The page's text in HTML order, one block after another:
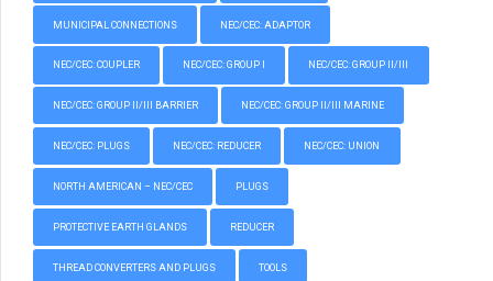
MUNICIPAL CONNECTIONS NEC/CEC: ADAPTOR
NEC/CEC: COUPLER NEC/CEC: GROUP I NEC/CEC: GROUP II/III
NEC/CEC: GROUP II/III BARRIER NEC/CEC: GROUP II/III MARINE
NEC/CEC: PLUGS NEC/CEC: REDUCER NEC/CEC: UNION
NORTH AMERICAN – NEC/CEC PLUGS
PROTECTIVE EARTH GLANDS REDUCER
THREAD CONVERTERS AND PLUGS TOOLS